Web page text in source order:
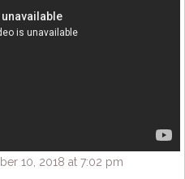
10, 2018 at 7:02 pm